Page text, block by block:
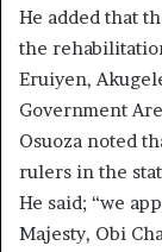
He added that
the
Eruiyen,
Government
Osuoza noted
rulers in the
He said; “we
Majesty, Obi